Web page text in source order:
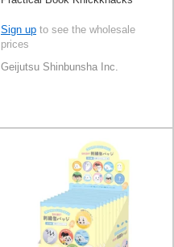
Sign up to see the wholesale
prices
Geijutsu Shinbunsha Inc.